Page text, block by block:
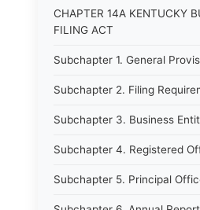
CHAPTER 14A KENTUCKY
FILING ACT
Subchapter 1. General
Subchapter 2. Filing
Subchapter 3. Business
Subchapter 4. Registered
Subchapter 5. Principal